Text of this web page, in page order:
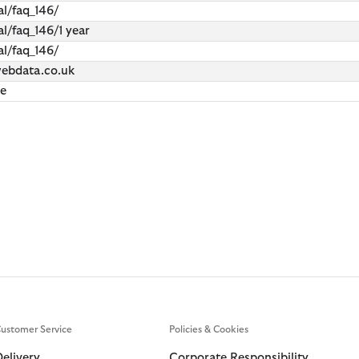
faq_146/
faq_146/1 year
faq_146/
Service Policies & Cookies